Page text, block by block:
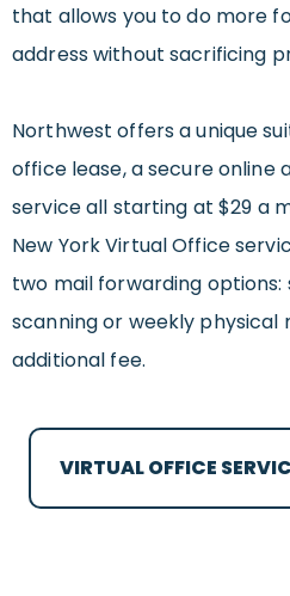
that allows you to do more
address without sacrificing
Northwest offers a unique
office lease, a secure online
service all starting at $29 a
New York Virtual Office
two mail forwarding
scanning or weekly physical
additional fee.
VIRTUAL OFFICE